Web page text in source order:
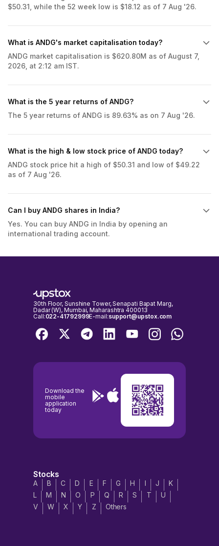
$50.31, while the 52 week low is $18.12 as of 7 Aug '26.
What is ANDG's market capitalisation today?
ANDG market capitalisation is $620.80M as of August 7,
2026, at 2:12 am IST.
What is the 5 year returns of ANDG?
The 5 year returns of ANDG is 89.63% as on 7 Aug '26.
What is the high & low stock price of ANDG today?
ANDG stock price hit a high of $50.31 and low of $49.22
as of 7 Aug '26.
Can I buy ANDG shares in India?
Yes. You can buy ANDG in India by opening an
international trading account.
30th Floor, Sunshine Tower, Senapati Bapat Marg,
Dadar (W), Mumbai, Maharashtra 400013
Call:022-41792999E-mail:support@upstox.com
Download the
mobile
application
today
Stocks
A B C D E F G H I J
K
L
M N O P Q R S T
U
V
W X Y Z Others